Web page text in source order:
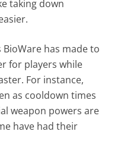
taking down
has made to
for players while
For instance,
as cooldown times
weapon powers are
have had their